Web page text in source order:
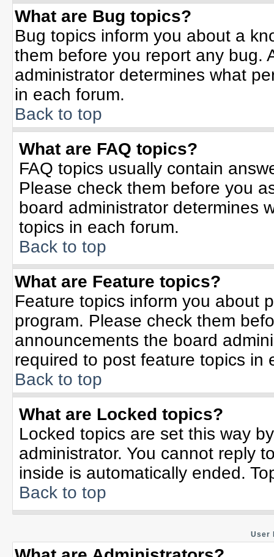
What are Bug topics?
Bug topics inform you about a
them before you report any bug.
administrator determines what
in each forum.
Back to top
What are FAQ topics?
FAQ topics usually contain
Please check them before you
board administrator determines
topics in each forum.
Back to top
What are Feature topics?
Feature topics inform you about
program. Please check them
announcements the board
required to post feature topics in
Back to top
What are Locked topics?
Locked topics are set this way
administrator. You cannot reply
inside is automatically ended.
Back to top
User